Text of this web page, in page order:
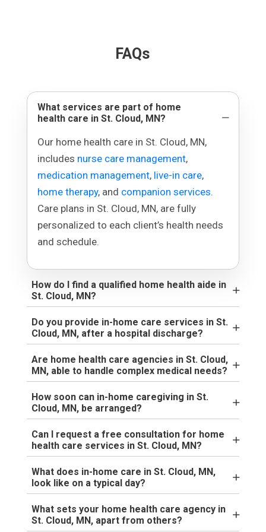
FAQs
What services are part of home
health care in St. Cloud, MN?
Our home health care in St. Cloud, MN,
includes nurse care management,
medication management, live-in care,
home therapy, and companion services.
Care plans in St. Cloud, MN, are fully
personalized to each client’s health needs
and schedule.
How do I find a qualified home health aide in
St. Cloud, MN?
Do you provide in-home care services in St.
Cloud, MN, after a hospital discharge?
Are home health care agencies in St. Cloud,
MN, able to handle complex medical needs?
How soon can in-home caregiving in St.
Cloud, MN, be arranged?
Can I request a free consultation for home
health care services in St. Cloud, MN?
What does in-home care in St. Cloud, MN,
look like on a typical day?
What sets your home health care agency in
St. Cloud, MN, apart from others?